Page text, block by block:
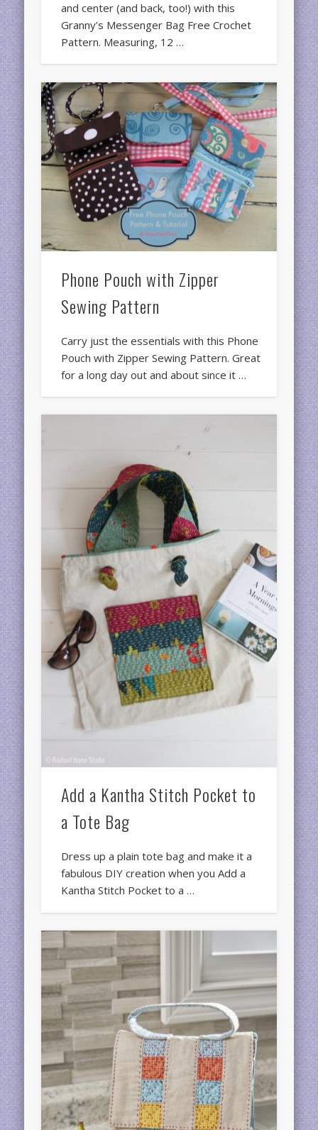
and center (and back, too!) with this
Granny’s Messenger Bag Free Crochet
Pattern. Measuring, 12 …
Phone Pouch with Zipper
Sewing Pattern
Carry just the essentials with this Phone
Pouch with Zipper Sewing Pattern. Great
for a long day out and about since it …
Add a Kantha Stitch Pocket to
a Tote Bag
Dress up a plain tote bag and make it a
fabulous DIY creation when you Add a
Kantha Stitch Pocket to a …